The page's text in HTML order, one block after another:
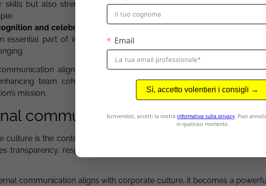
skills but also strengthens their connection to the company by
and celebration
: Recognizing and celebrating achievements,
essential part of internal communication. Demonstrating
aligned with corporate culture becomes a powerful
team cohesion, and fostering a stronger connection
mission.
communication and corporate
culture is the context in which internal communication lives and
transparency, respect, and collaboration provides fertile ground for
communication aligns with corporate culture, it becomes a